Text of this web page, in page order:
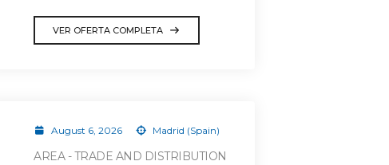
VER OFERTA COMPLETA
August 6, 2026 Madrid (Spain)
AREA - TRADE AND DISTRIBUTION